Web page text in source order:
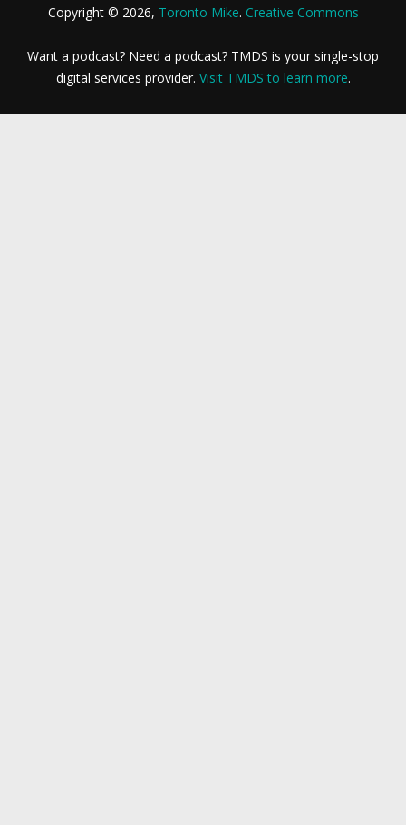
Copyright © 2026, Toronto Mike. Creative Commons
Want a podcast? Need a podcast? TMDS is your single-stop
digital services provider. Visit TMDS to learn more.